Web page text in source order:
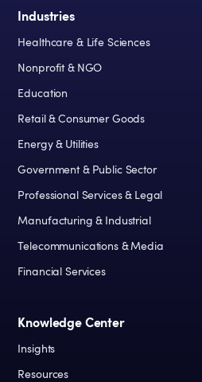
Industries
Healthcare & Life Sciences
Nonprofit & NGO
Education
Retail & Consumer Goods
Energy & Utilities
Government & Public Sector
Professional Services & Legal
Manufacturing & Industrial
Telecommunications & Media
Financial Services
Knowledge Center
Insights
Resources